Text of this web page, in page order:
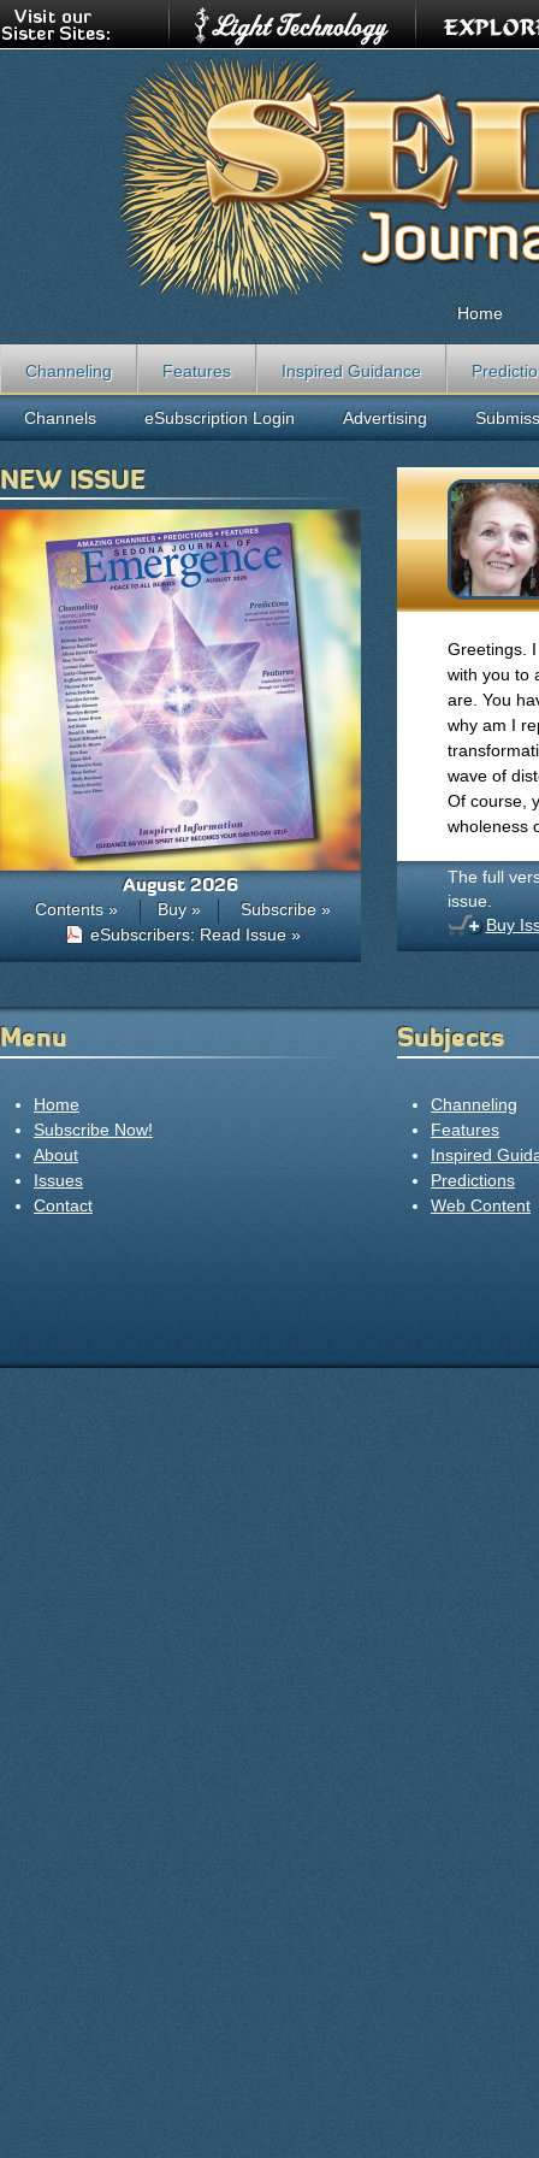
Greetings.
with you to
are. You
why am I
wave of
Of course,
wholeness
The full
issue.
Buy
Home
Channeling Features Inspired Guidance
Channels eSubscription Login Advertising
NEW ISSUE
August 2026
Contents » Buy »
Subscribe »
eSubscribers: Read Issue »
Menu
Home
Subscribe Now!
About
Issues
Contact
Subjects
Channeling
Features
Inspired
Predictions
Web Content